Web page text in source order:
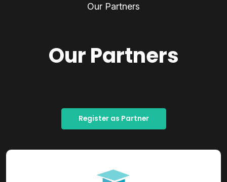
Our Partners
Our Partners
Register as Partner